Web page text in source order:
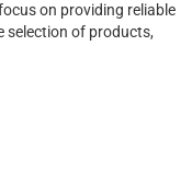
on providing reliable
selection of products,